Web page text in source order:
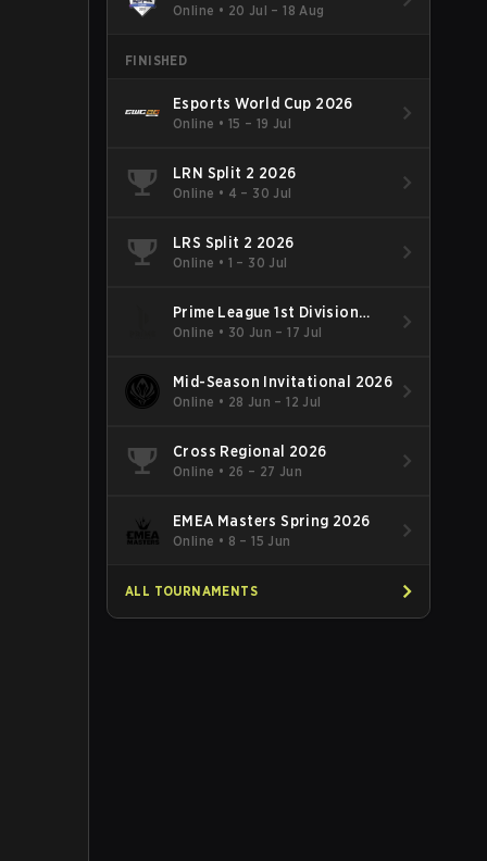
Online • 20 Jul – 18 Aug
FINISHED
Esports World Cup 2026
Online • 15 – 19 Jul
LRN Split 2 2026
Online • 4 – 30 Jul
LRS Split 2 2026
Online • 1 – 30 Jul
Prime League 1st Division
Summer 2026
Online • 30 Jun – 17 Jul
Mid-Season Invitational 2026
Online • 28 Jun – 12 Jul
Cross Regional 2026
Online • 26 – 27 Jun
EMEA Masters Spring 2026
Online • 8 – 15 Jun
ALL TOURNAMENTS